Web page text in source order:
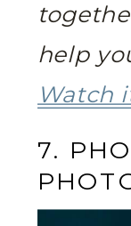
help
Watch
7.